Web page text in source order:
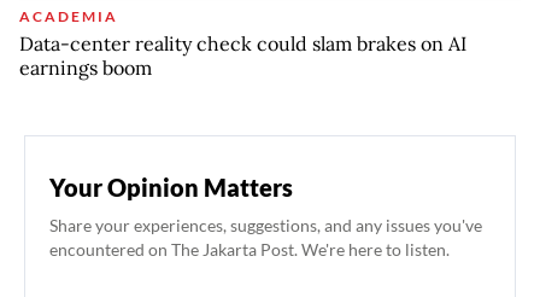
ACADEMIA
Data-center reality check could slam brakes on AI
earnings boom
Your Opinion Matters
Share your experiences, suggestions, and any issues you've
encountered on The Jakarta Post. We're here to listen.